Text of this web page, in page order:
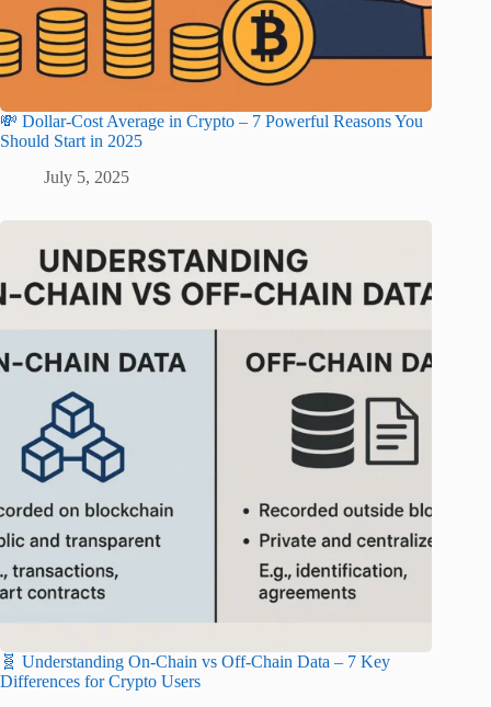
💸 Dollar-Cost Average in Crypto – 7 Powerful Reasons You
Should Start in 2025
July 5, 2025
🧬 Understanding On-Chain vs Off-Chain Data – 7 Key
Differences for Crypto Users